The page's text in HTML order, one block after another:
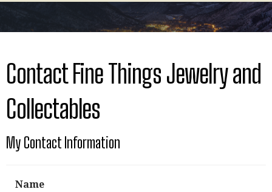
Contact Fine Things Jewelry and
Collectables
My Contact Information
Name